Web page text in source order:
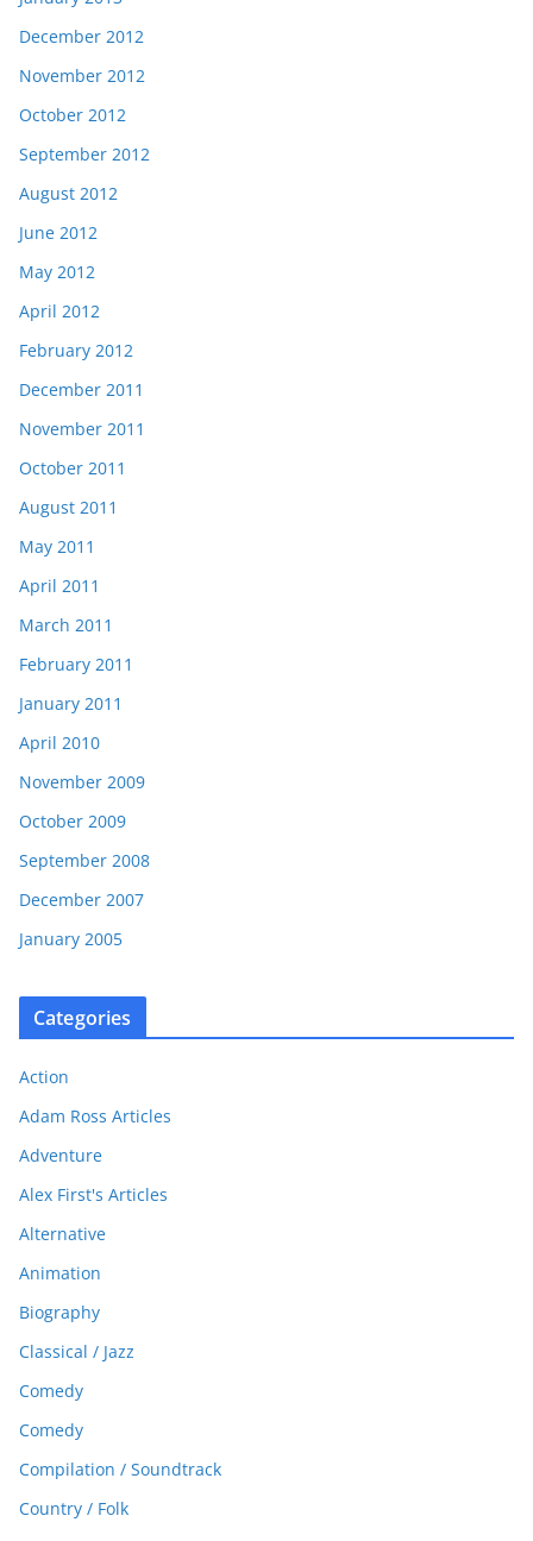
December 2012
November 2012
October 2012
September 2012
August 2012
June 2012
May 2012
April 2012
February 2012
December 2011
November 2011
October 2011
August 2011
May 2011
April 2011
March 2011
February 2011
January 2011
April 2010
November 2009
October 2009
September 2008
December 2007
January 2005
Categories
Action
Adam Ross Articles
Adventure
Alex First's Articles
Alternative
Animation
Biography
Classical / Jazz
Comedy
Comedy
Compilation / Soundtrack
Country / Folk